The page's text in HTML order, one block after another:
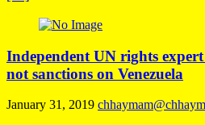
Independent UN rights
not sanctions on Venezuela
January 31, 2019